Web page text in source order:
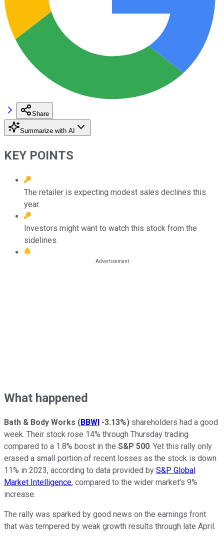
Share
Summarize with AI
KEY POINTS
The retailer is expecting modest sales declines this
year.
Investors might want to watch this stock from the
sidelines.
What happened
Bath & Body Works (BBWI -3.13%) shareholders had a good
week. Their stock rose 14% through Thursday trading
compared to a 1.8% boost in the S&P 500. Yet this rally only
erased a small portion of recent losses as the stock is down
11% in 2023, according to data provided by S&P Global
Market Intelligence, compared to the wider market's 9%
increase.
The rally was sparked by good news on the earnings front
that was tempered by weak growth results through late April.